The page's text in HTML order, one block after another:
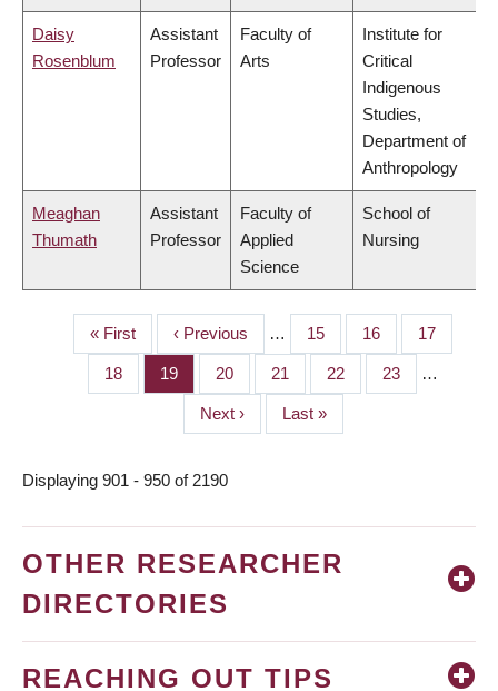
Daisy
Rosenblum
Assistant
Professor
Faculty of
Arts
Institute for
Critical
Indigenous
Studies,
Department of
Anthropology
Meaghan
Thumath
Assistant
Professor
Faculty of
Applied
Science
School of
Nursing
PAGINATION
First
page
« First
Previous
page
‹ Previous … Page
15 Page
16 Page
17
Page
18 Page
19 Page
20 Page
21 Page
22 Page
23 …
Next
page
Next ›
Last
page
Last »
Displaying 901 - 950 of 2190
OTHER RESEARCHER
DIRECTORIES
REACHING OUT TIPS